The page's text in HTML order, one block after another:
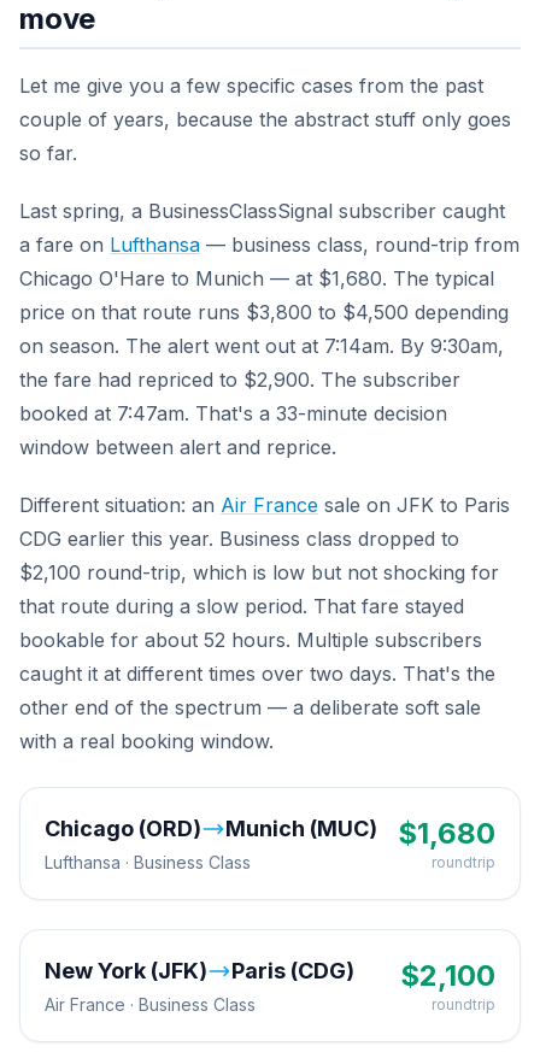
move
Let me give you a few specific cases from the past
couple of years, because the abstract stuff only goes
so far.
Last spring, a BusinessClassSignal subscriber caught
a fare on Lufthansa — business class, round-trip from
Chicago O'Hare to Munich — at $1,680. The typical
price on that route runs $3,800 to $4,500 depending
on season. The alert went out at 7:14am. By 9:30am,
the fare had repriced to $2,900. The subscriber
booked at 7:47am. That's a 33-minute decision
window between alert and reprice.
Different situation: an Air France sale on JFK to Paris
CDG earlier this year. Business class dropped to
$2,100 round-trip, which is low but not shocking for
that route during a slow period. That fare stayed
bookable for about 52 hours. Multiple subscribers
caught it at different times over two days. That's the
other end of the spectrum — a deliberate soft sale
with a real booking window.
Chicago (ORD) Munich (MUC)
Lufthansa · Business Class
$1,680
roundtrip
New York (JFK) Paris (CDG)
Air France · Business Class
$2,100
roundtrip